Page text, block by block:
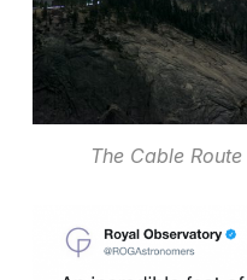
The Cable